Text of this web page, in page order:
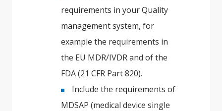
requirements in your Quality
management system, for
example the requirements in
the EU MDR/IVDR and of the
FDA (21 CFR Part 820).
Include the requirements of
MDSAP (medical device single